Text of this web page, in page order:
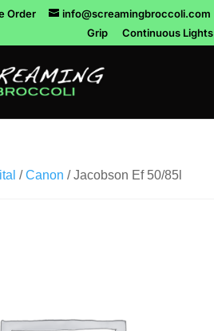
Order
info@screamingbroccoli.com
Grip
Continuous Lights
/Canon / Jacobson Ef 50/85l